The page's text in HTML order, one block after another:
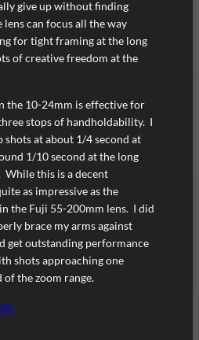
give up without finding
can focus all the way
for tight framing at the long
of creative freedom at the
the 10-24mm is effective for
stops of handholdability. I
shots at about 1/4 second at
1/10 second at the long
this is a decent
as impressive as the
the Fuji 55-200mm lens. I did
brace my arms against
get outstanding performance
shots approaching one
of the zoom range.